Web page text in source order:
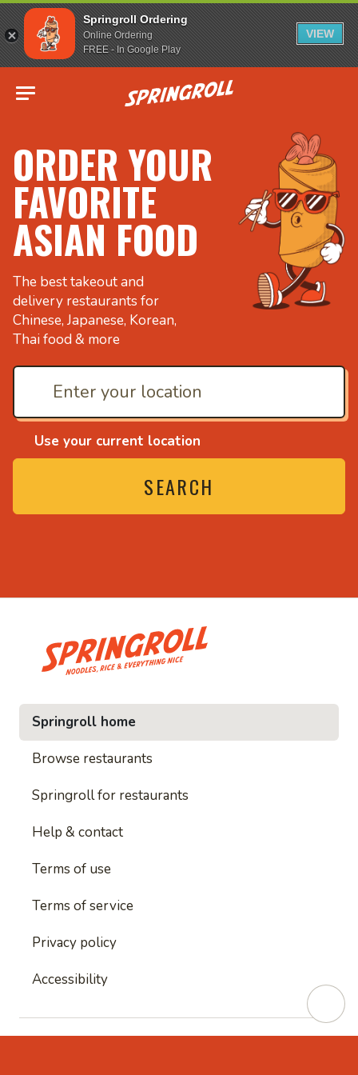
Springroll Ordering
Online Ordering
FREE - In Google Play
VIEW
Go to homepage
ORDER YOUR
FAVORITE
ASIAN FOOD
The best takeout and
delivery restaurants for
Chinese, Japanese, Korean,
Thai food & more
Use your current location
SEARCH
and everything nice
• Noodles, rice and
Springroll home
Browse restaurants
Springroll for restaurants
Help & contact
Terms of use
Terms of service
Privacy policy
Accessibility